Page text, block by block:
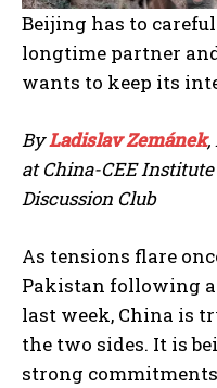
Beijing has to
longtime partner
wants to keep its
ByLadislav Zemánek,
at China-CEE
Discussion Club
As tensions flare
Pakistan following
last week, China is
the two sides. It is
strong